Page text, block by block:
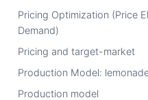
Pricing Optimization (Price
Demand)
Pricing and target-market
Production Model:
Production model